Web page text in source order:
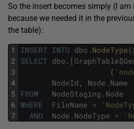
So the insert becomes simply (I
because we needed it in the
the table):
1
2
3
4
5
6
7
INSERT INTO dbo . NodeType(
SELECT dbo . [ GraphTable$
(
NodeId , Node . Name
FROM
NodeStaging . Node
WHERE
FileName =
AND
Node . NodeType =